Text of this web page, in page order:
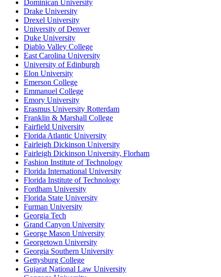
Dominican University
Drake University
Drexel University
University of Denver
Duke University
Diablo Valley College
East Carolina University
University of Edinburgh
Elon University
Emerson College
Emmanuel College
Emory University
Erasmus University Rotterdam
Franklin & Marshall College
Fairfield University
Florida Atlantic University
Fairleigh Dickinson University
Fairleigh Dickinson University, Florham
Fashion Institute of Technology
Florida International University
Florida Institute of Technology
Fordham University
Florida State University
Furman University
Georgia Tech
Grand Canyon University
George Mason University
Georgetown University
Georgia Southern University
Gettysburg College
Gujarat National Law University